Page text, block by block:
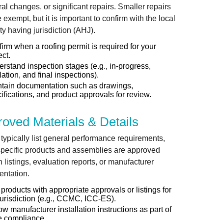
changes, or significant repairs. Smaller repairs
exempt, but it is important to confirm with the local
having jurisdiction (AHJ).
when a roofing permit is required for your
inspection stages (e.g., in-progress,
and final inspections).
documentation such as drawings,
and product approvals for review.
Materials & Details
list general performance requirements,
products and assemblies are approved
listings, evaluation reports, or manufacturer
with appropriate approvals or listings for
(e.g., CCMC, ICC-ES).
manufacturer installation instructions as part of
compliance.